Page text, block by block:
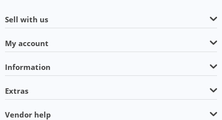
Sell with us
My account
Information
Extras
Vendor help